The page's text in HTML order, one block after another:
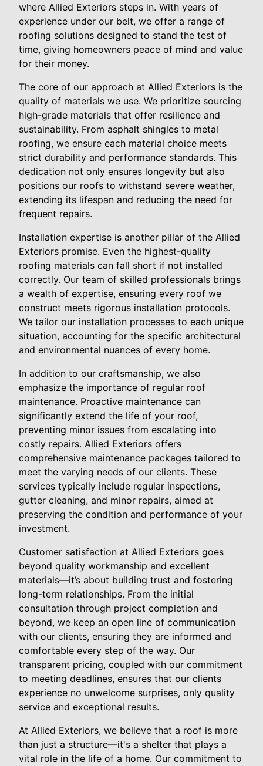
where Allied Exteriors steps in. With years of
experience under our belt, we offer a range of
roofing solutions designed to stand the test of
time, giving homeowners peace of mind and value
for their money.
The core of our approach at Allied Exteriors is the
quality of materials we use. We prioritize sourcing
high-grade materials that offer resilience and
sustainability. From asphalt shingles to metal
roofing, we ensure each material choice meets
strict durability and performance standards. This
dedication not only ensures longevity but also
positions our roofs to withstand severe weather,
extending its lifespan and reducing the need for
frequent repairs.
Installation expertise is another pillar of the Allied
Exteriors promise. Even the highest-quality
roofing materials can fall short if not installed
correctly. Our team of skilled professionals brings
a wealth of expertise, ensuring every roof we
construct meets rigorous installation protocols.
We tailor our installation processes to each unique
situation, accounting for the specific architectural
and environmental nuances of every home.
In addition to our craftsmanship, we also
emphasize the importance of regular roof
maintenance. Proactive maintenance can
significantly extend the life of your roof,
preventing minor issues from escalating into
costly repairs. Allied Exteriors offers
comprehensive maintenance packages tailored to
meet the varying needs of our clients. These
services typically include regular inspections,
gutter cleaning, and minor repairs, aimed at
preserving the condition and performance of your
investment.
Customer satisfaction at Allied Exteriors goes
beyond quality workmanship and excellent
materials—it’s about building trust and fostering
long-term relationships. From the initial
consultation through project completion and
beyond, we keep an open line of communication
with our clients, ensuring they are informed and
comfortable every step of the way. Our
transparent pricing, coupled with our commitment
to meeting deadlines, ensures that our clients
experience no unwelcome surprises, only quality
service and exceptional results.
At Allied Exteriors, we believe that a roof is more
than just a structure—it's a shelter that plays a
vital role in the life of a home. Our commitment to